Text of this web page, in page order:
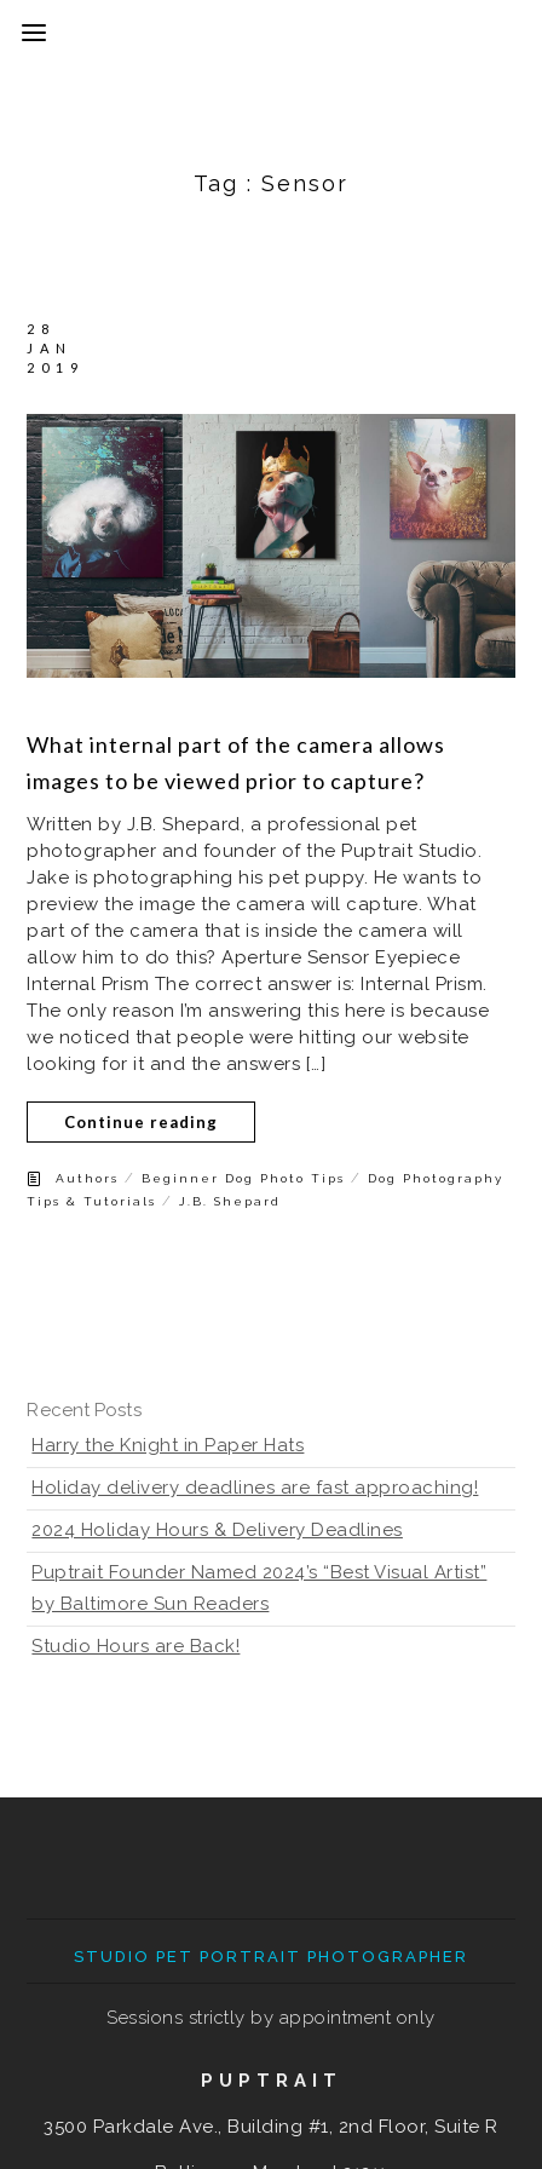
Tag : Sensor
28
JAN
2019
What internal part of the camera allows
images to be viewed prior to capture?
Written by J.B. Shepard, a professional pet
photographer and founder of the Puptrait Studio.
Jake is photographing his pet puppy. He wants to
preview the image the camera will capture. What
part of the camera that is inside the camera will
allow him to do this? Aperture Sensor Eyepiece
Internal Prism The correct answer is: Internal Prism.
The only reason I’m answering this here is because
we noticed that people were hitting our website
looking for it and the answers […]
Continue reading
Authors / Beginner Dog Photo Tips /
Dog Photography
Tips & Tutorials
/J.B. Shepard
Recent Posts
Harry the Knight in Paper Hats
Holiday delivery deadlines are fast approaching!
2024 Holiday Hours & Delivery Deadlines
Puptrait Founder Named 2024’s “Best Visual Artist”
by Baltimore Sun Readers
Studio Hours are Back!
STUDIO PET PORTRAIT PHOTOGRAPHER
Sessions strictly by appointment only
PUPTRAIT
3500 Parkdale Ave., Building #1, 2nd Floor, Suite R